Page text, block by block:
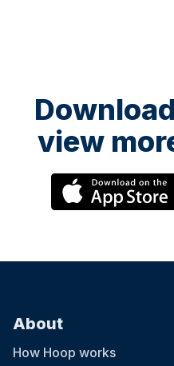
view
About
How Hoop works